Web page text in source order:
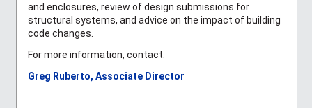
and enclosures, review of design submissions for
structural systems, and advice on the impact of building
code changes.
For more information, contact:
Greg Ruberto, Associate Director